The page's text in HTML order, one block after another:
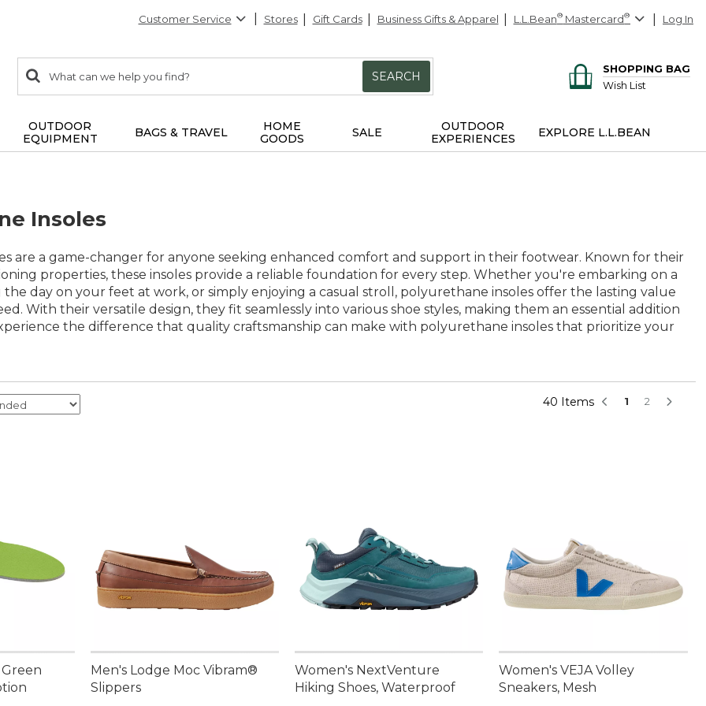
Customer Service Stores Gift Cards Business Gifts & Apparel L.L.Bean® Mastercard® Log In
search
items
Search:
SEARCH
SHOPPING BAG
Wish List
OUTDOOR
EQUIPMENT
BAGS & TRAVEL
HOME
GOODS
SALE
OUTDOOR
EXPERIENCES
EXPLORE L.L.BEAN
Insoles
are a game-changer for anyone seeking enhanced comfort and support in their footwear. Known for their
properties, these insoles provide a reliable foundation for every step. Whether you're embarking on a
the day on your feet at work, or simply enjoying a casual stroll, polyurethane insoles offer the lasting value
With their versatile design, they fit seamlessly into various shoe styles, making them an essential addition
the difference that quality craftsmanship can make with polyurethane insoles that prioritize your
40 Items 1 2
Men's Lodge Moc Vibram®
Slippers
Women's NextVenture
Hiking Shoes, Waterproof
Women's VEJA Volley
Sneakers, Mesh